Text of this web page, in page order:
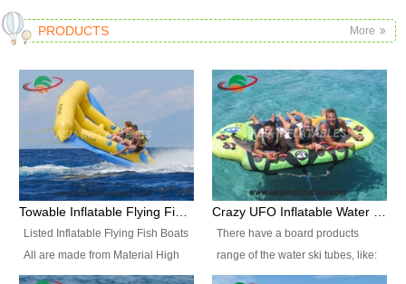
PRODUCTS More
Listed Inflatable Flying Fish Boats
All are made from Material High
durability fire-retardant 28 OZ
There have a board products
range of the water ski tubes, like:
Inflatable Fllying Fish Boats,